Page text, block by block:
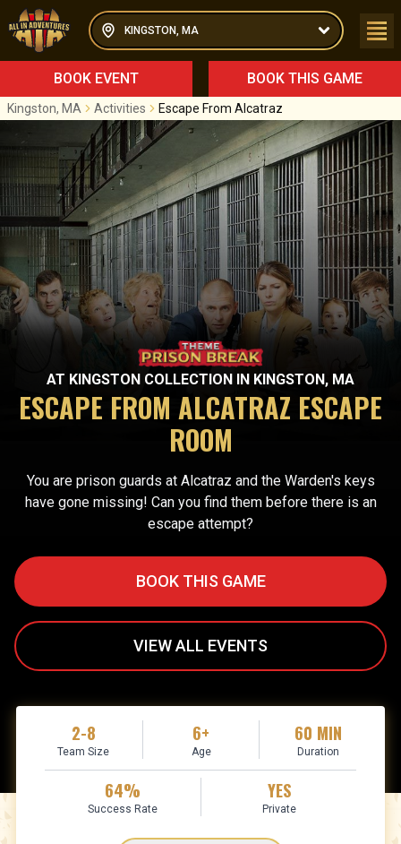
KINGSTON, MA
BOOK EVENT BOOK THIS GAME
Kingston, MA Activities Escape From Alcatraz
AT KINGSTON COLLECTION IN KINGSTON, MA
ESCAPE FROM ALCATRAZ ESCAPE
ROOM
You are prison guards at Alcatraz and the Warden's keys
have gone missing! Can you find them before there is an
escape attempt?
BOOK THIS GAME
VIEW ALL EVENTS
2-8
Team Size
6+
Age
60 MIN
Duration
64%
Success Rate
YES
Private